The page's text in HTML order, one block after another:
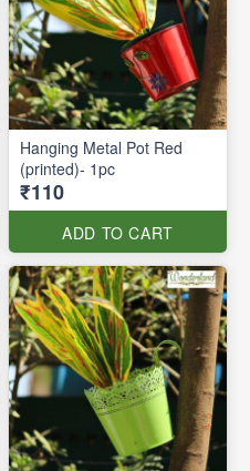
Hanging Metal Pot Red
(printed)- 1pc
₹110
ADD TO CART